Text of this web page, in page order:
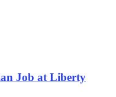
Job at Liberty